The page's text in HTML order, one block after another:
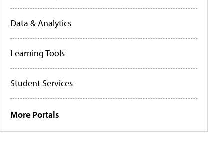
Data & Analytics
Learning Tools
Student Services
More Portals